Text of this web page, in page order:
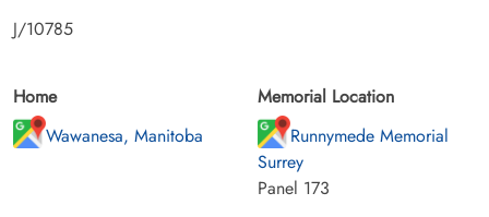
J/10785
Home
Wawanesa, Manitoba
Memorial Location
Runnymede Memorial
Surrey
Panel 173